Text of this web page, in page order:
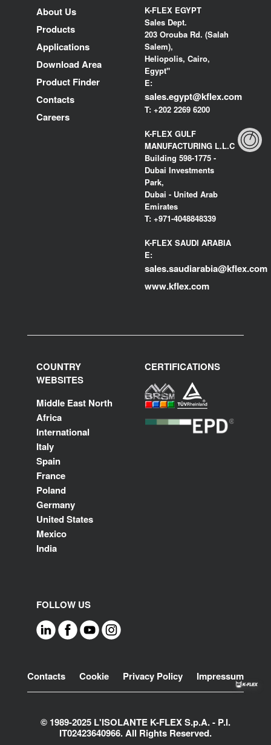
About Us
Products
Applications
Download Area
Product Finder
Contacts
Careers
K-FLEX EGYPT
Sales Dept.
203 Orouba Rd. (Salah
Salem),
Heliopolis, Cairo,
Egypt"
E:
sales.egypt@kflex.com
T: +202 2269 6200
K-FLEX GULF
MANUFACTURING L.L.C
Building 598-1775 -
Dubai Investments
Park,
Dubai - United Arab
Emirates
T: +971-4048848339
K-FLEX SAUDI ARABIA
E:
sales.saudiarabia@kflex.com
www.kflex.com
COUNTRY
WEBSITES
Middle East North
Africa
International
Italy
Spain
France
Poland
Germany
United States
Mexico
India
CERTIFICATIONS
FOLLOW US
Footer
Contacts Cookie Privacy Policy Impressum
© 1989-2025 L'ISOLANTE K-FLEX S.p.A. - P.l.
IT02423640966. All Rights Reserved.